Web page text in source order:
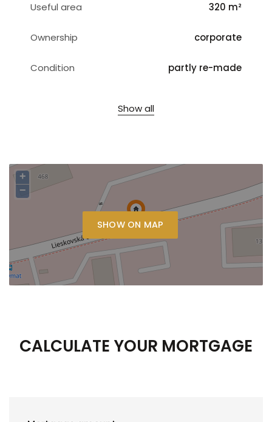
Useful area 320 m²
Ownership corporate
Condition partly re-made
Show all
SHOW ON MAP
+
−
CALCULATE YOUR MORTGAGE